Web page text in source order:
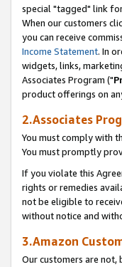
special "tagged" link
When our customers
you can receive
Income Statement. In
widgets, links,
Associates Program ("
product offerings on
2.Associates
You must comply with
You must promptly
If you violate this
rights or remedies
not be eligible to
without notice and
3.Amazon
Our customers are not,